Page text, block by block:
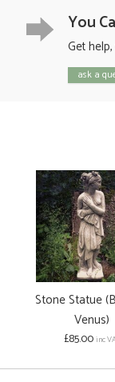
You
Get
ask a
Stone Statue
Venus)
£85.00 inc